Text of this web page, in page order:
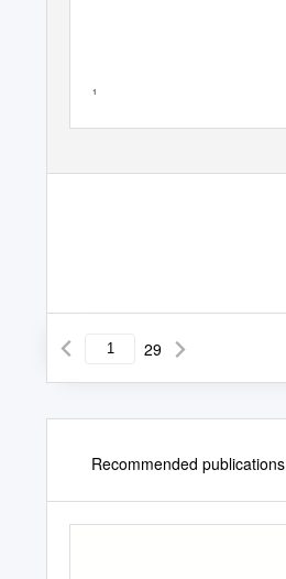
1
29
Recommended publications